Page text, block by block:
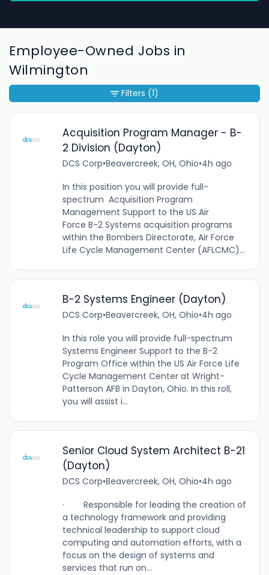
Employee-Owned Jobs in
Wilmington
Acquisition Program Manager - B-
2 Division (Dayton)
DCS Corp•Beavercreek, OH, Ohio•4h ago
In this position you will provide full-
spectrum Acquisition Program
Management Support to the US Air
Force B-2 Systems acquisition programs
within the Bombers Directorate, Air Force
Life Cycle Management Center (AFLCMC)...
B-2 Systems Engineer (Dayton)
DCS Corp•Beavercreek, OH, Ohio•4h ago
In this role you will provide full-spectrum
Systems Engineer Support to the B-2
Program Office within the US Air Force Life
Cycle Management Center at Wright-
Patterson AFB in Dayton, Ohio. In this roll,
you will assist i...
Senior Cloud System Architect B-21
(Dayton)
DCS Corp•Beavercreek, OH, Ohio•4h ago
· Responsible for leading the creation of
a technology framework and providing
technical leadership to support cloud
computing and automation efforts, with a
focus on the design of systems and
services that run on...
Filters (1)